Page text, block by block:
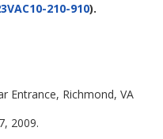
210-910).
Entrance, Richmond, VA
2009.